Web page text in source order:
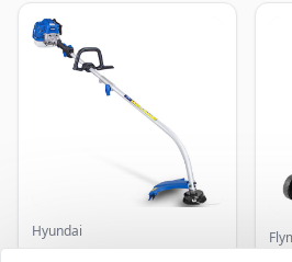
Hyundai
Master+ GP-EGT250